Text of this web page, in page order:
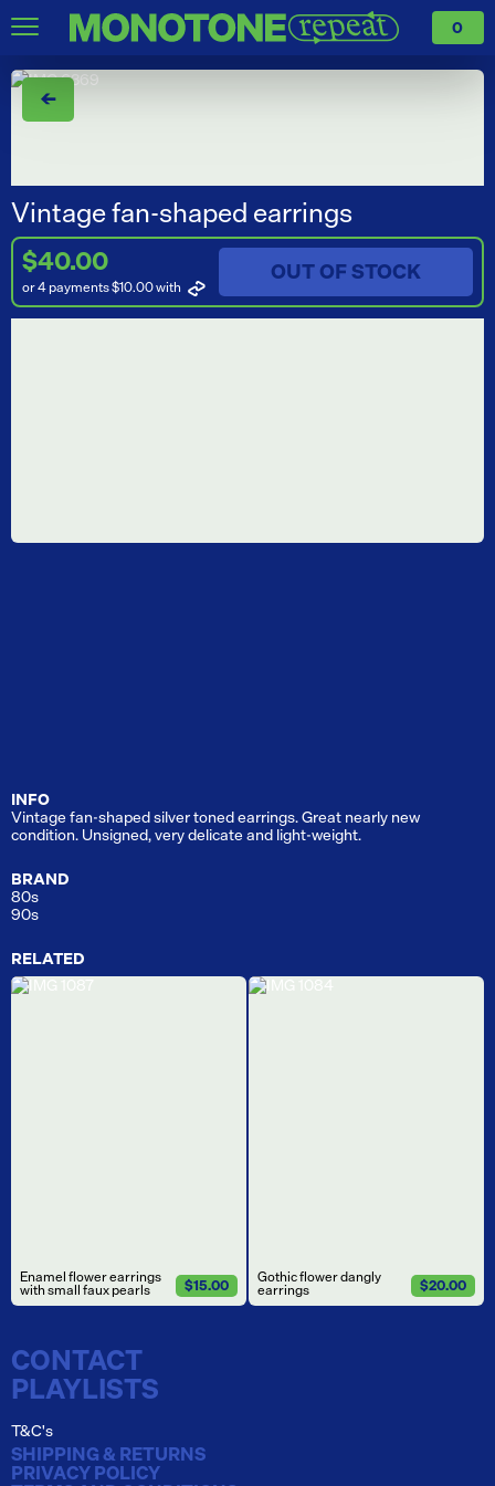
0
←
Vintage fan-shaped earrings
$40.00
or 4 payments $10.00with
OUT OF STOCK
INFO
Vintage fan-shaped silver toned earrings. Great nearly new
condition. Unsigned, very delicate and light-weight.
BRAND
80s
90s
RELATED
Enamel flower earrings
with small faux pearls $15.00 Gothic flower dangly
earrings $20.00
CONTACT
PLAYLISTS
T&C's
SHIPPING & RETURNS
PRIVACY POLICY